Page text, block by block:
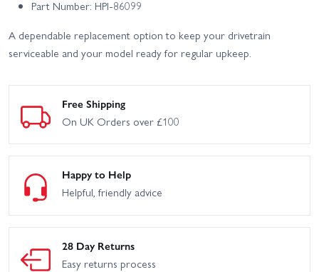
Part Number: HPI-86099
A dependable replacement option to keep your drivetrain
serviceable and your model ready for regular upkeep.
Free Shipping
On UK Orders over £100
Happy to Help
Helpful, friendly advice
28 Day Returns
Easy returns process